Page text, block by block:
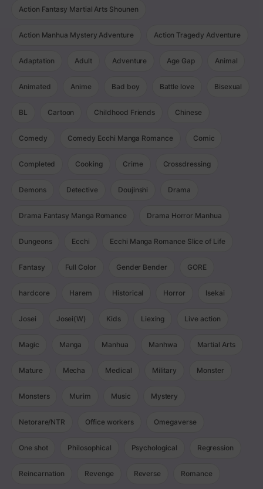
Action Fantasy Martial Arts Shounen
Action Manhua Mystery Adventure Action Tragedy Adventure
Adaptation Adult Adventure Age Gap Animal
Animated Anime Bad boy Battle love Bisexual
BL Cartoon Childhood Friends Chinese
Comedy Comedy Ecchi Manga Romance Comic
Completed Cooking Crime Crossdressing
Demons Detective Doujinshi Drama
Drama Fantasy Manga Romance Drama Horror Manhua
Dungeons Ecchi Ecchi Manga Romance Slice of Life
Fantasy Full Color Gender Bender GORE
hardcore Harem Historical Horror Isekai
Josei Josei(W) Kids Liexing Live action
Magic Manga Manhua Manhwa Martial Arts
Mature Mecha Medical Military Monster
Monsters Murim Music Mystery
Netorare/NTR Office workers Omegaverse
One shot Philosophical Psychological Regression
Reincarnation Revenge Reverse Romance